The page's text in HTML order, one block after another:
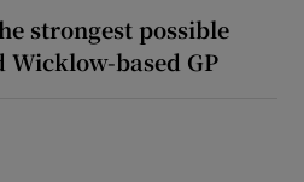
strongest possible
Wicklow-based GP